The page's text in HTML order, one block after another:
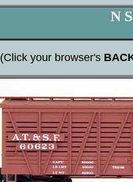
N
(Click your browser's